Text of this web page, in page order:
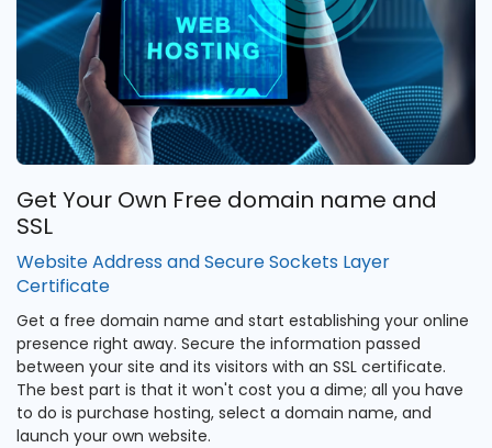
Get Your Own Free domain name and
SSL
Website Address and Secure Sockets Layer
Certificate
Get a free domain name and start establishing your online
presence right away. Secure the information passed
between your site and its visitors with an SSL certificate.
The best part is that it won't cost you a dime; all you have
to do is purchase hosting, select a domain name, and
launch your own website.